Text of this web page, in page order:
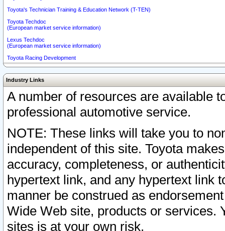
Toyota's Technician Training & Education Network (T-TEN)
Toyota Techdoc
(European market service information)
Lexus Techdoc
(European market service information)
Toyota Racing Development
Industry Links
A number of resources are available
professional automotive service.
NOTE: These links will take you to
independent of this site. Toyota
accuracy, completeness, or
hypertext link, and any hypertext link
manner be construed as
Wide Web site, products or services.
sites is at your own risk.